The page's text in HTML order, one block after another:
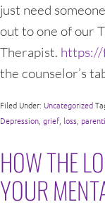
just need
out to one of our
Therapist.
the counselor’s
Filed Under: Uncategorized
Depression grief loss
HOW THE
YOUR